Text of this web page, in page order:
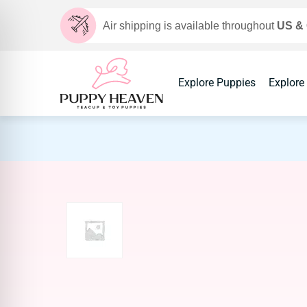
Air shipping is available throughout US &
Explore Puppies